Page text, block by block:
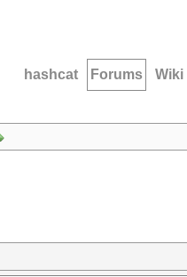
hashcat Forums Wiki